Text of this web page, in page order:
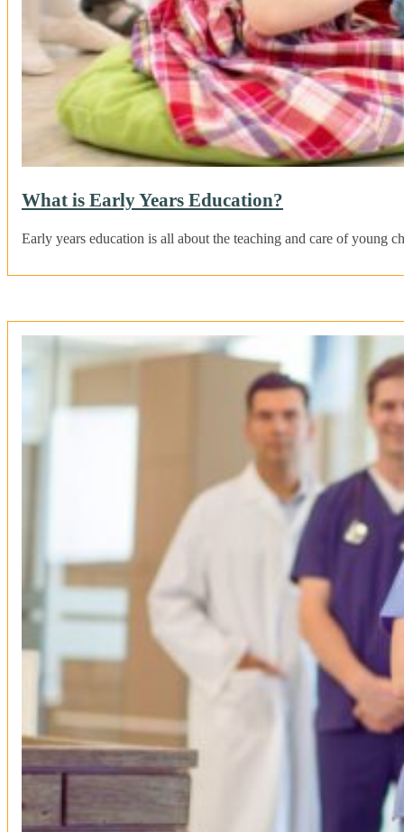
What is Early Years Education?
Early years education is all about the teaching and care of young